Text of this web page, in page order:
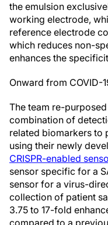
the emulsion
working electrode,
reference electrode
which reduces non-
enhances the
Onward from COVID-
The team re-
combination of
related biomarkers to
using their newly
CRISPR-enabled
sensor specific for a
sensor for a virus-
collection of patient
3.75 to 17-fold
compared to a